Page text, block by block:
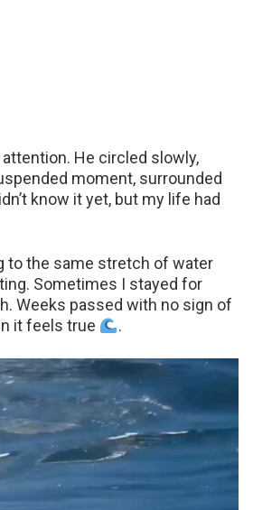
He circled slowly,
moment, surrounded
know it yet, but my life had
to the same stretch of water
Sometimes I stayed for
Weeks passed with no sign of
it feels true
.